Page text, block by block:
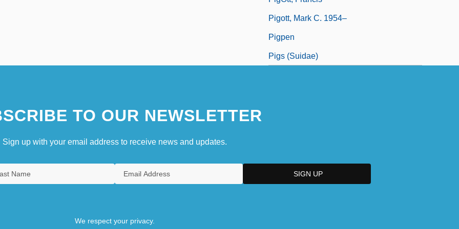
Pigott, Mark C. 1954–
Pigpen
Pigs (Suidae)
TO OUR NEWSLETTER
Sign up with your email address to receive news and updates.
We respect your privacy.